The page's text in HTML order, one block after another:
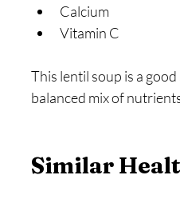
Calcium
Vitamin C
This lentil soup is a
balanced mix of
Similar